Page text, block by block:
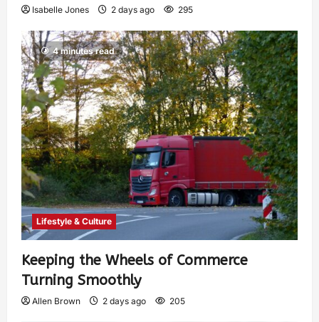
Isabelle Jones 2 days ago 295
4 minutes read
Lifestyle & Culture
Keeping the Wheels of Commerce
Turning Smoothly
Allen Brown 2 days ago 205